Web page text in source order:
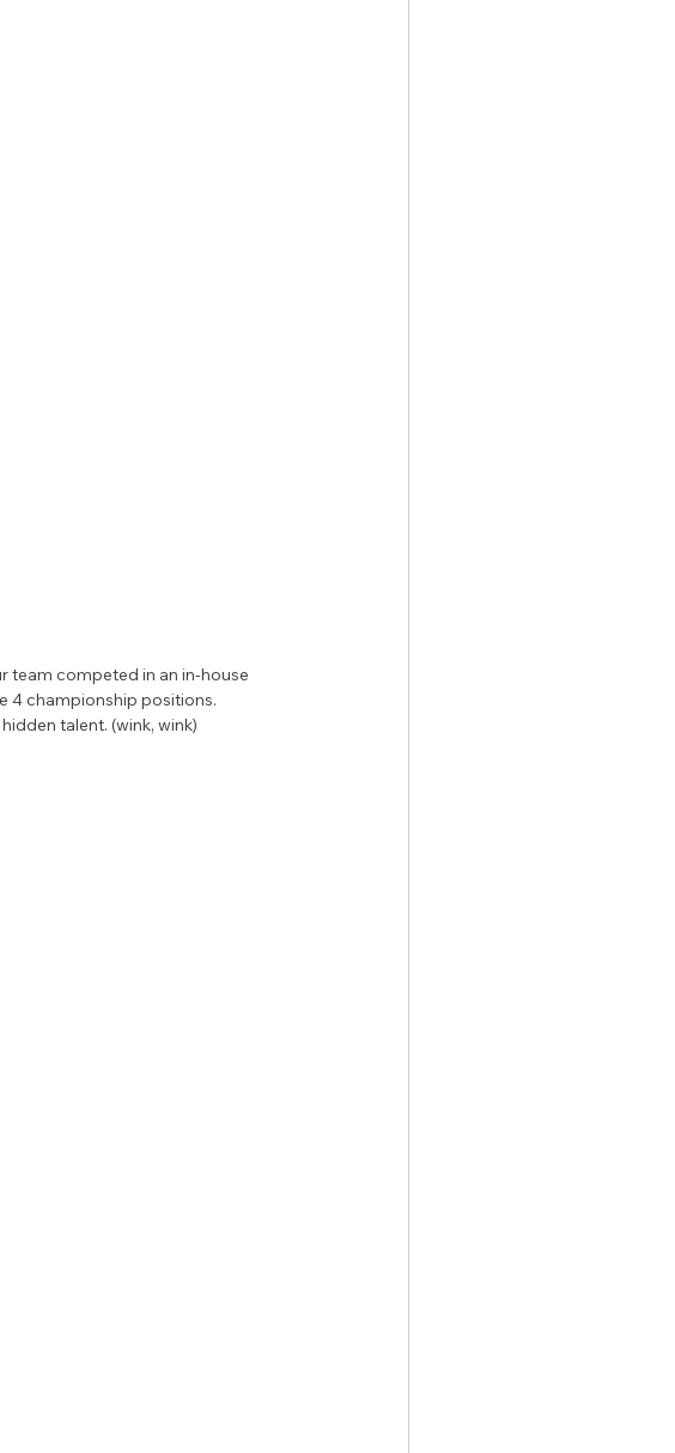
team competed in an in-house
4 championship positions.
talent. (wink, wink)